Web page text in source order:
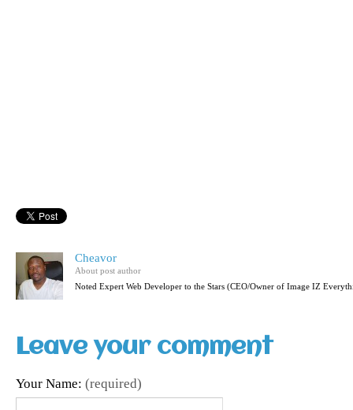
Cheavor
About post author
Noted Expert Web Developer to the Stars (CEO/Owner of Image IZ
Leave your comment
Your Name: (required)